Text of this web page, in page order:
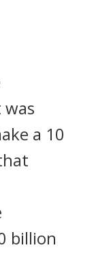
was
a 10
billion